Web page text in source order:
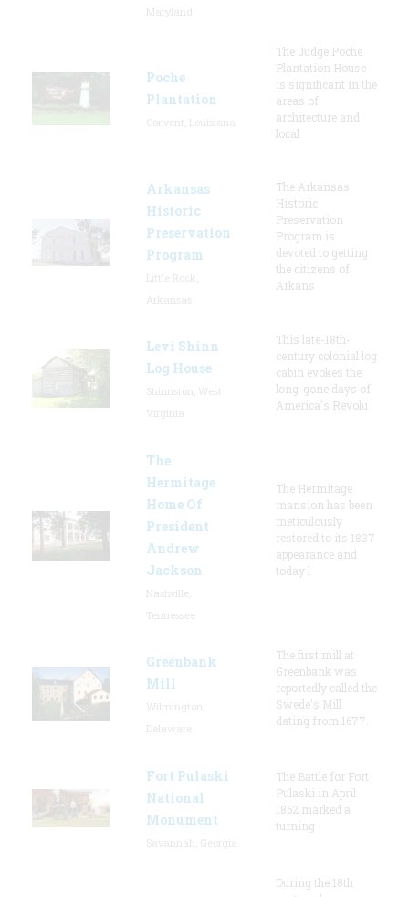
Poche
Plantation
The Judge Poche
Plantation House
is significant in the
areas of
architecture and
local
Arkansas
Historic
Preservation
Program
The Arkansas
Historic
Preservation
Program is
devoted to getting
the citizens of
Arkans
Levi Shinn
Log House
This late-18th-
century colonial log
cabin evokes the
long-gone days of
America's Revolu
The
Hermitage
Home Of
President
Andrew
Jackson
The Hermitage
mansion has been
meticulously
restored to its 1837
appearance and
today l
Greenbank
Mill
The first mill at
Greenbank was
reportedly called the
Swede's Mill
dating from 1677.
Fort Pulaski
National
Monument
The Battle for Fort
Pulaski in April
1862 marked a
turning
During the 18th